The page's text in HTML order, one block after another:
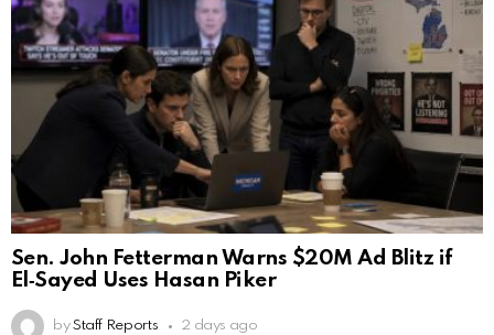
Sen. John Fetterman Warns $20M Ad Blitz if
El‑Sayed Uses Hasan Piker
by Staff Reports 2 days ago